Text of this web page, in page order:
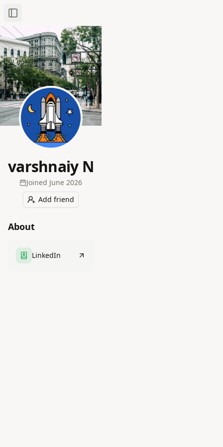
Toggle Sidebar
varshnaiy N
Joined June 2026
Add friend
About
LinkedIn